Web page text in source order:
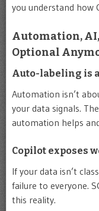
you understand
Automation, AI,
Optional
Auto-labeling is
Automation isn’t
your data signals.
automation helps
Copilot exposes
If your data isn’t
failure to everyone.
this reality.